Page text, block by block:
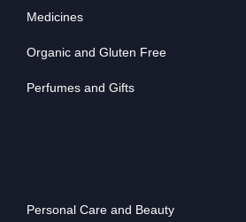
Medicines
Organic and Gluten Free
Perfumes and Gifts
Personal Care and Beauty